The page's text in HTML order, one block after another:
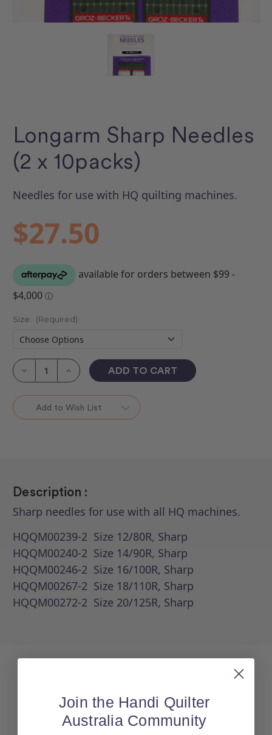
Longarm Sharp Needles
(2 x 10packs)
Needles for use with HQ quilting machines.
$27.50
Size: (Required)
Stock:Decrease
Longarm
Sharp
Needles
(2
Increase
Quantity
Longarm
Sharp
Needles
(2
Add to Wish List
Description :
Sharp needles for use with all HQ machines.
HQQM00239-2 Size 12/80R, Sharp
HQQM00240-2 Size 14/90R, Sharp
HQQM00246-2 Size 16/100R, Sharp
HQQM00267-2 Size 18/110R, Sharp
HQQM00272-2 Size 20/125R, Sharp
Join the Handi Quilter
Australia Community